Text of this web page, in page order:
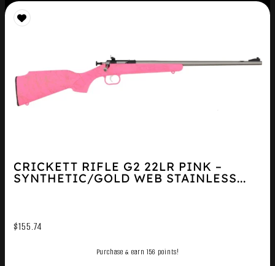
CRICKETT RIFLE G2 22LR PINK –
SYNTHETIC/GOLD WEB STAINLESS...
$155.74
Purchase & earn 156 points!